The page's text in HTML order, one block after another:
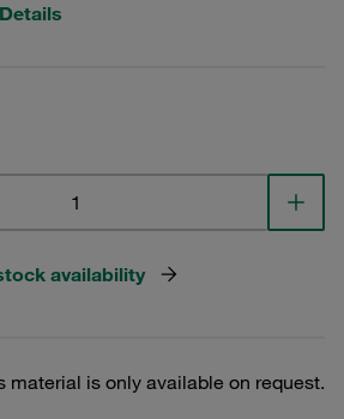
availability
material is only available on request.